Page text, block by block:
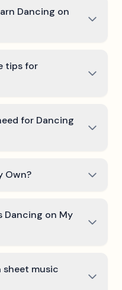
Dancing on
tips for
for Dancing
Own?
Dancing on My
sheet music